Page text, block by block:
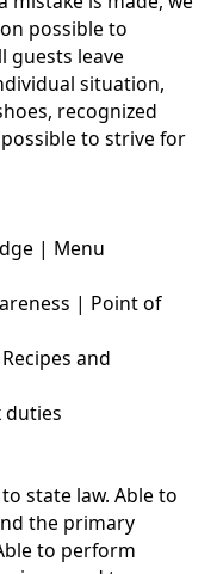
possible to
guests leave
situation,
recognized
to strive for
| Menu
| Point of
and
duties
state law. Able to
the primary
to perform